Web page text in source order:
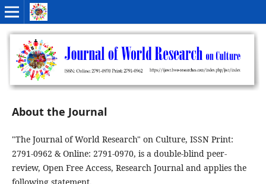
About the Journal
"The Journal of World Research" on Culture, ISSN Print:
2791-0962 & Online: 2791-0970, is a double-blind peer-
review, Open Free Access, Research Journal and applies the